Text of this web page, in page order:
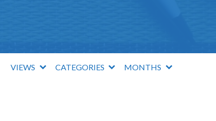
VIEWS CATEGORIES MONTHS